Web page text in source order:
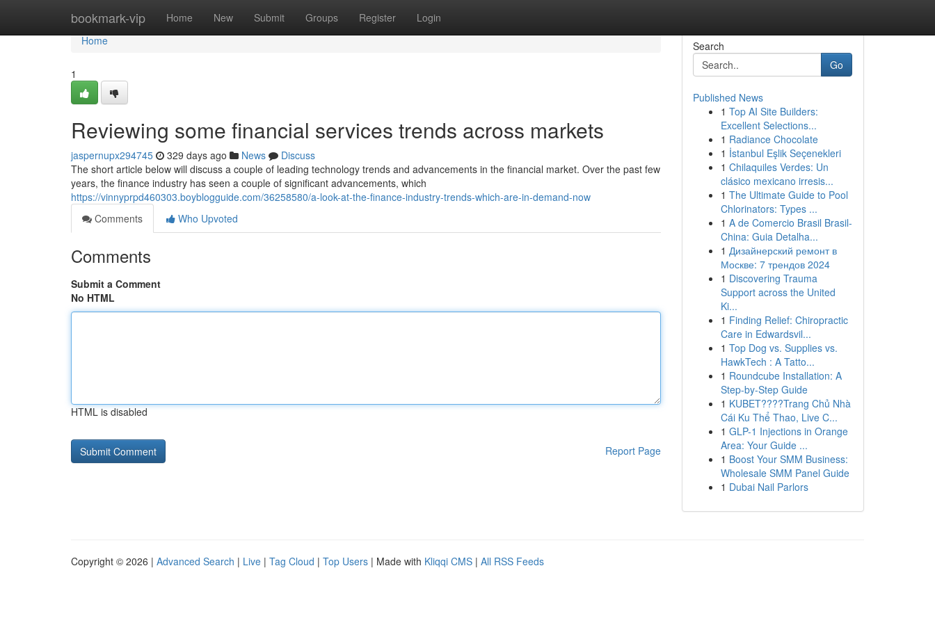
bookmark-vip Home New Submit Groups Register Login
Home
Home
1
Reviewing some financial services trends across markets
jaspernupx294745 329 days ago News
Discuss
The short article below will discuss a couple of leading technology trends and advancements in the financial market. Over the past few
years, the finance industry has seen a couple of significant advancements, which
https://vinnyprpd460303.boyblogguide.com/36258580/a-look-at-the-finance-industry-trends-which-are-in-demand-now
Comments
Who Upvoted
Comments
Submit a Comment
No HTML
HTML is disabled
Report Page
Search
Go
Published News
1 Top AI Site Builders:
Excellent Selections...
1 Radiance Chocolate
1 İstanbul Eşlik Seçenekleri
1 Chilaquiles Verdes: Un
clásico mexicano irresis...
1 The Ultimate Guide to Pool
Chlorinators: Types ...
1 A de Comercio Brasil Brasil-
China: Guia Detalha...
1 Дизайнерский ремонт в
Москве: 7 трендов 2024
1 Discovering Trauma
Support across the United
Ki...
1 Finding Relief: Chiropractic
Care in Edwardsvil...
1 Top Dog vs. Supplies vs.
HawkTech : A Tatto...
1 Roundcube Installation: A
Step-by-Step Guide
1 KUBET????️Trang Chủ Nhà
Cái Ku Thể Thao, Live C...
1 GLP-1 Injections in Orange
Area: Your Guide ...
1 Boost Your SMM Business:
Wholesale SMM Panel Guide
1 Dubai Nail Parlors
Copyright © 2026 | Advanced Search | Live | Tag Cloud | Top Users | Made with Kliqqi CMS | All RSS Feeds